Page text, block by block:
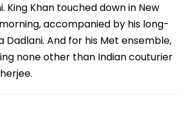
King Khan touched down in New
accompanied by his long-
Dadlani. And for his Met ensemble,
none other than Indian couturier